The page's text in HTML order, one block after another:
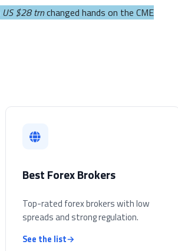
US $28 trnchanged hands on the CME
Best Forex Brokers
Top-rated forex brokers with low
spreads and strong regulation.
See the list→